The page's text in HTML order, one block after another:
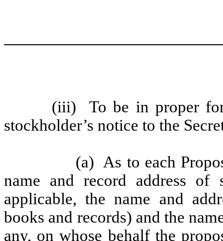
(iii)
To be in proper
stockholder’s notice to the
(a) As to each
name and record address of
applicable, the name and
books and records) and the
any, on whose behalf the